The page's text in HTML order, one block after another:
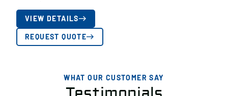
VIEW DETAILS
REQUEST QUOTE
WHAT OUR CUSTOMER SAY